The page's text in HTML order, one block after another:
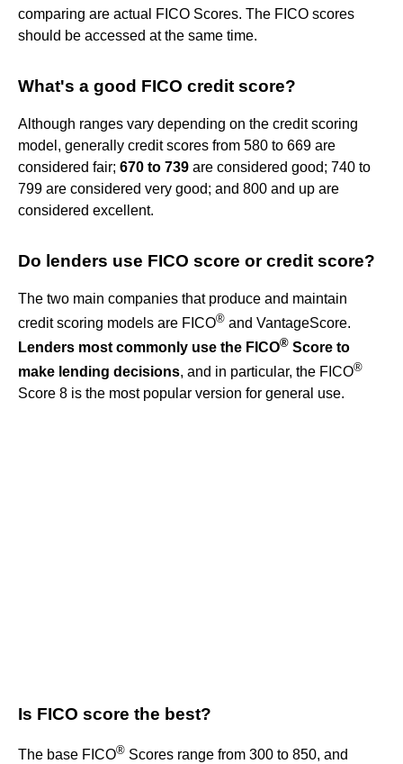
comparing are actual FICO Scores. The FICO scores
should be accessed at the same time.
What's a good FICO credit score?
Although ranges vary depending on the credit scoring
model, generally credit scores from 580 to 669 are
considered fair; 670 to 739 are considered good; 740 to
799 are considered very good; and 800 and up are
considered excellent.
Do lenders use FICO score or credit score?
The two main companies that produce and maintain
credit scoring models are FICO® and VantageScore.
Lenders most commonly use the FICO® Score to
make lending decisions, and in particular, the FICO®
Score 8 is the most popular version for general use.
Is FICO score the best?
The base FICO® Scores range from 300 to 850, and